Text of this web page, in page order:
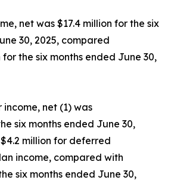
net was $17.4 million for the six
30, 2025, compared
for the six months ended June 30,
income, net (1) was
six months ended June 30,
million for deferred
income, compared with
six months ended June 30,